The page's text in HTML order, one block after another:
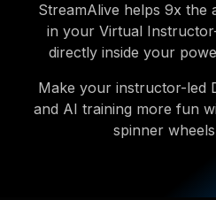
StreamAlive helps 9x the
in your Virtual
directly inside your
Make your instructor-led
and AI training more fun
spinner